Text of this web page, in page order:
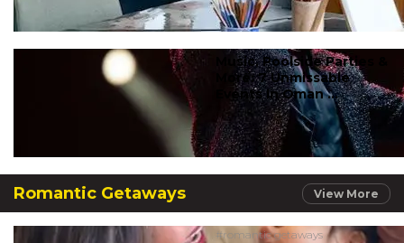
Music, Poolside Parties &
More: 7 Unmissable
Events In Oman ...
Romantic Getaways View More
#romantic getaways